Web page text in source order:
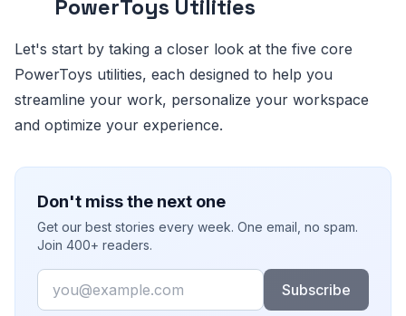
PowerToys Utilities
Let's start by taking a closer look at the five core
PowerToys utilities, each designed to help you
streamline your work, personalize your workspace
and optimize your experience.
Don't miss the next one
Get our best stories every week. One email, no spam.
Join 400+ readers.
Email
Subscribe